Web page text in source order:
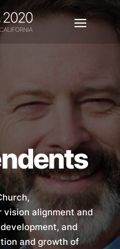
alignment and
and
and growth of